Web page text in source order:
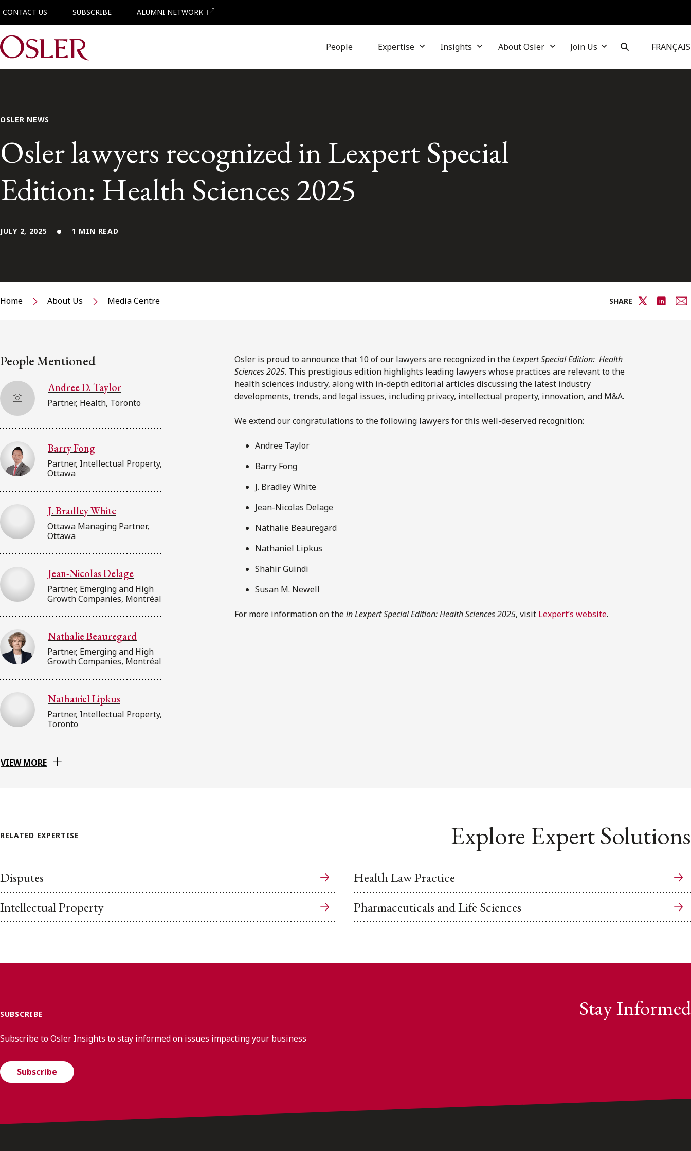
CONTACT US SUBSCRIBE ALUMNI NETWORK
Main Navigation People Expertise Insights About Osler Join Us FRANÇAIS
OSLER NEWS
Osler lawyers recognized in Lexpert Special
Edition: Health Sciences 2025
JULY 2, 2025 1 MIN READ
Home About Us Media Centre SHARE
People Mentioned
Andree D. Taylor
Partner, Health, Toronto
Barry Fong
Partner, Intellectual Property,
Ottawa
J. Bradley White
Ottawa Managing Partner,
Ottawa
Jean-Nicolas Delage
Partner, Emerging and High
Growth Companies, Montréal
Nathalie Beauregard
Partner, Emerging and High
Growth Companies, Montréal
Nathaniel Lipkus
Partner, Intellectual Property,
Toronto
VIEW MORE
Osler is proud to announce that 10 of our lawyers are recognized in theLexpert Special Edition: Health
Sciences 2025. This prestigious edition highlights leading lawyers whose practices are relevant to the
health sciences industry, along with in-depth editorial articles discussing the latest industry
developments, trends, and legal issues, including privacy, intellectual property, innovation, and M&A.
We extend our congratulations to the following lawyers for this well-deserved recognition:
Andree Taylor
Barry Fong
J. Bradley White
Jean-Nicolas Delage
Nathalie Beauregard
Nathaniel Lipkus
Shahir Guindi
Susan M. Newell
For more information on thein Lexpert Special Edition: Health Sciences 2025, visit Lexpert’s website.
RELATED EXPERTISE Explore Expert Solutions
Disputes
Health Law Practice
Intellectual Property
Pharmaceuticals and Life Sciences
SUBSCRIBE Stay Informed
Subscribe to Osler Insights to stay informed on issues impacting your business
Subscribe